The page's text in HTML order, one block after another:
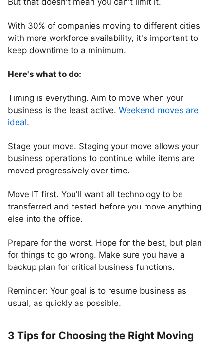
But that doesn't mean you can't limit it.
With 30% of companies moving to different cities
with more workforce availability, it's important to
keep downtime to a minimum.
Here's what to do:
Timing is everything. Aim to move when your
business is the least active. Weekend moves are
ideal.
Stage your move. Staging your move allows your
business operations to continue while items are
moved progressively over time.
Move IT first. You'll want all technology to be
transferred and tested before you move anything
else into the office.
Prepare for the worst. Hope for the best, but plan
for things to go wrong. Make sure you have a
backup plan for critical business functions.
Reminder: Your goal is to resume business as
usual, as quickly as possible.
3 Tips for Choosing the Right Moving